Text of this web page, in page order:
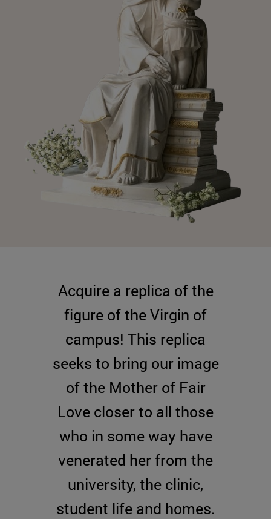
Acquire a replica of the
figure of the Virgin of
campus! This replica
seeks to bring our image
of the Mother of Fair
Love closer to all those
who in some way have
venerated her from the
university, the clinic,
student life and homes.